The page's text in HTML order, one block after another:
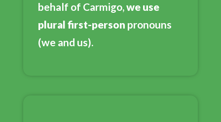
behalf of Carmigo,we use
plural first-person pronouns
(we and us).